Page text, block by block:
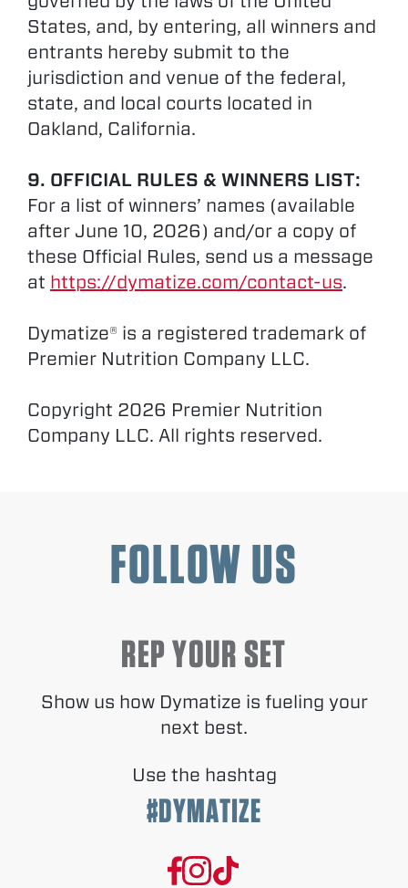
States, and, by entering, all winners and
entrants hereby submit to the
jurisdiction and venue of the federal,
state, and local courts located in
Oakland, California.
9. OFFICIAL RULES & WINNERS LIST:
For a list of winners’ names (available
after June 10, 2026) and/or a copy of
these Official Rules, send us a message
at https://dymatize.com/contact-us.
Dymatize® is a registered trademark of
Premier Nutrition Company LLC.
Copyright 2026 Premier Nutrition
Company LLC. All rights reserved.
FOLLOW US
REP YOUR SET
Show us how Dymatize is fueling your
next best.
Use the hashtag
#DYMATIZE